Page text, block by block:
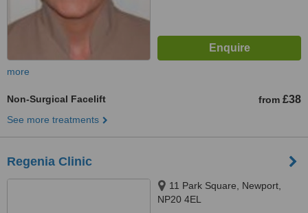
more
Non-Surgical Facelift from £38
See more treatments
Regenia Clinic
11 Park Square, Newport,
NP20 4EL